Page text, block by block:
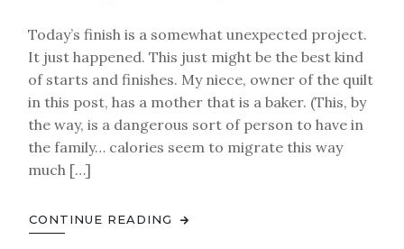
Today’s finish is a somewhat unexpected project.
It just happened. This just might be the best kind
of starts and finishes. My niece, owner of the quilt
in this post, has a mother that is a baker. (This, by
the way, is a dangerous sort of person to have in
the family… calories seem to migrate this way
much […]
CONTINUE READING